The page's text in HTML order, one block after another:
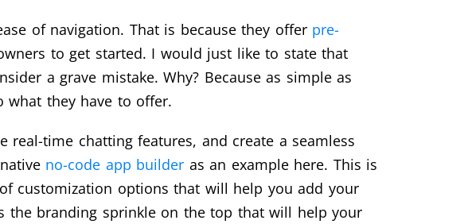
of navigation. That is because they offer pre-
to get started. I would just like to state that
a grave mistake. Why? Because as simple as
what they have to offer.
time chatting features, and create a seamless
no-code app builder as an example here. This is
customization options that will help you add your
the branding sprinkle on the top that will help your